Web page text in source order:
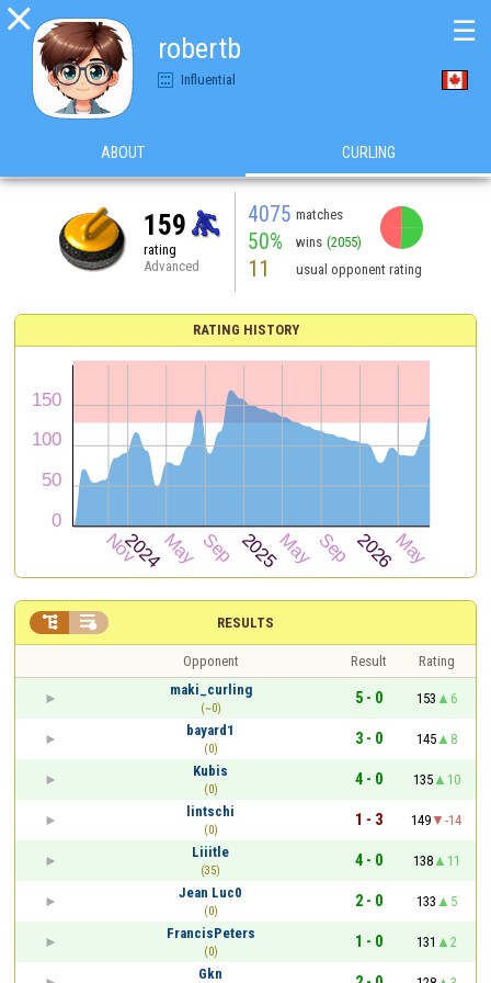

robertb
Influential
☰
ABOUT CURLING
159
rating
Advanced
4075 matches
50% wins (2055)
11 usual opponent rating
RATING HISTORY
RESULTS
 
Opponent Result
Rating
maki_curling
(~0)
5 - 0 153
6
bayard1
(0)
3 - 0 145
8
Kubis
(0)
4 - 0 135
10
lintschi
(0)
1 - 3 149
-14
Liiitle
(35)
4 - 0 138
11
Jean Luc0
(0)
2 - 0 133
5
FrancisPeters
(0)
1 - 0 131
2
Gkn